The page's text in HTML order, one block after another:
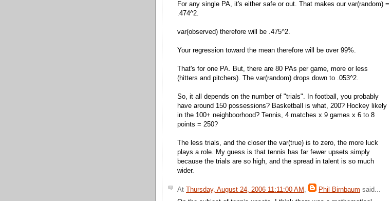
For any single PA, it's either safe or out. That makes our var(random) =
.474^2.
var(observed) therefore will be .475^2.
Your regression toward the mean therefore will be over 99%.
That's for one PA. But, there are 80 PAs per game, more or less
(hitters and pitchers). The var(random) drops down to .053^2.
So, it all depends on the number of "trials". In football, you probably
have around 150 possessions? Basketball is what, 200? Hockey likely
in the 100+ neighboorhood? Tennis, 4 matches x 9 games x 6 to 8
points = 250?
The less trials, and the closer the var(true) is to zero, the more luck
plays a role. My guess is that tennis has far fewer upsets simply
because the trials are so high, and the spread in talent is so much
wider.
At Thursday, August 24, 2006 11:11:00 AM Phil Birnbaum said...